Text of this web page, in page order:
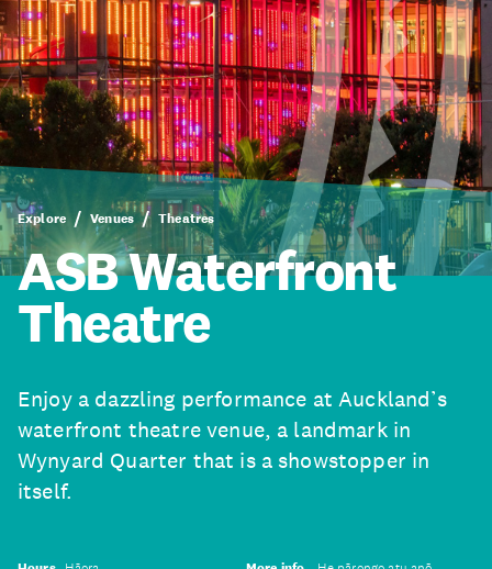
Explore Venues Theatres
ASB Waterfront
Theatre
Enjoy a dazzling performance at Auckland’s
waterfront theatre venue, a landmark in
Wynyard Quarter that is a showstopper in
itself.